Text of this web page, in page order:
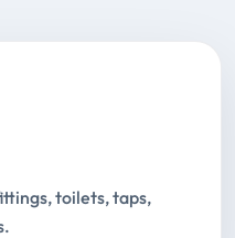
toilets, taps,